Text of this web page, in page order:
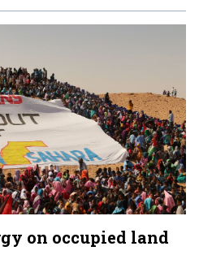
on occupied land